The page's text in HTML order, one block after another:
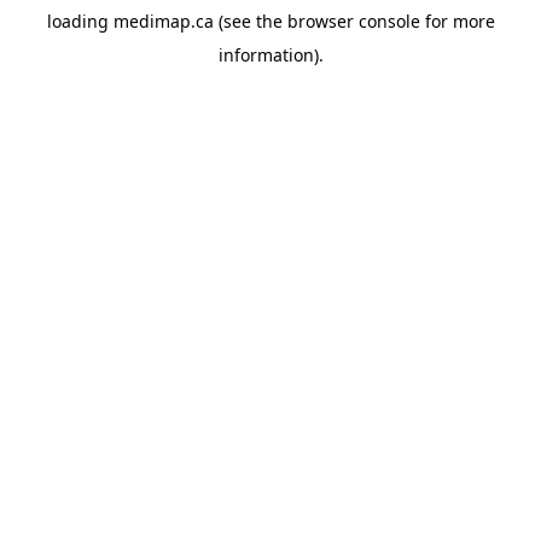
loading medimap.ca (see the browser consolefor more
information).